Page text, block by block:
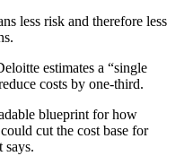
less risk and therefore less
estimates a “single
costs by one-third.
blueprint for how
cut the cost base for
says.